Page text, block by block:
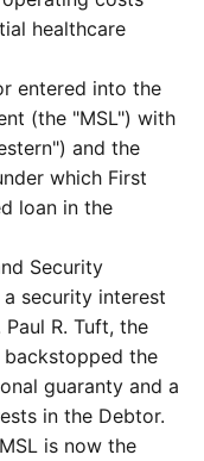
healthcare
entered into the
(the "MSL") with
and the
which First
loan in the
Security
security interest
R. Tuft, the
the
guaranty and a
in the Debtor.
is now the